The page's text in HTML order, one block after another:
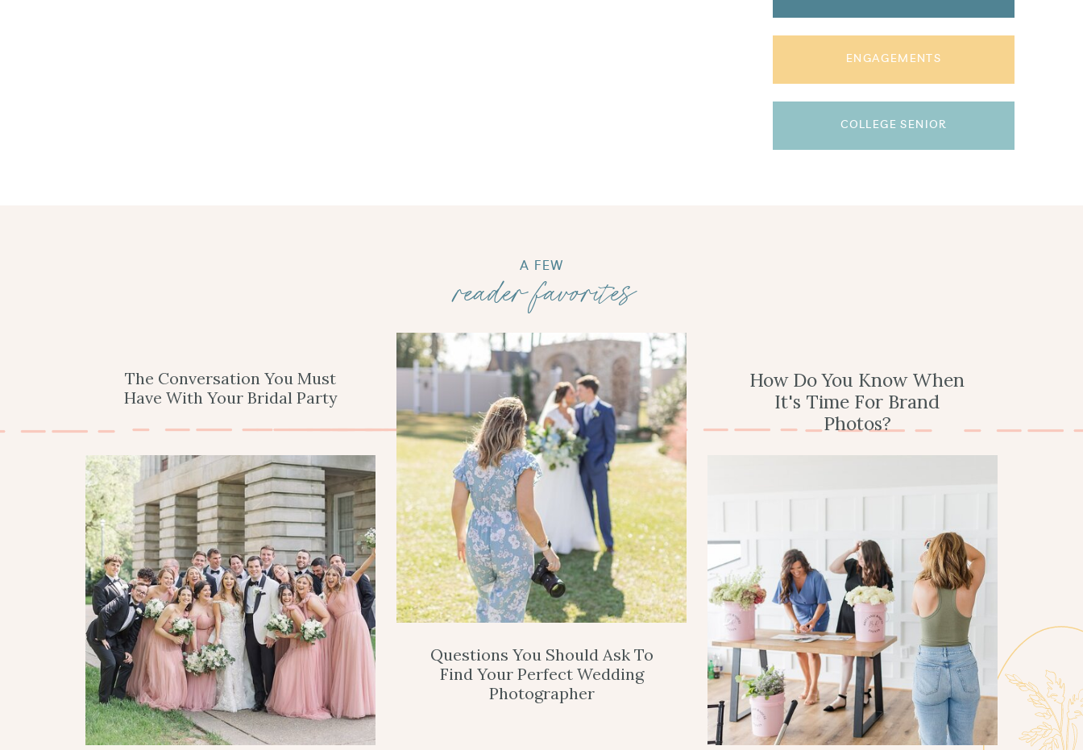
ENGAGEMENTS
COLLEGE SENIOR
A FEW
reader favorites
The Conversation You Must
Have With Your Bridal Party
Questions You Should Ask To
Find Your Perfect Wedding
Photographer
How Do You Know When
It's Time For Brand
Photos?